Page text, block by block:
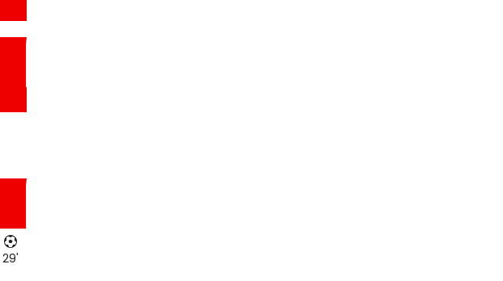
29'